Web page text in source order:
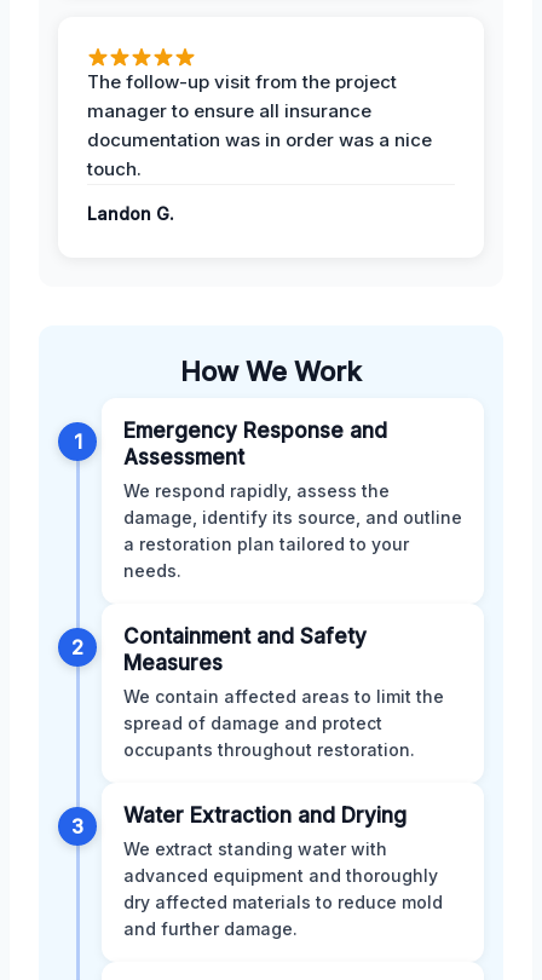
The follow-up visit from the project
manager to ensure all insurance
documentation was in order was a nice
touch.
Landon G.
How We Work
1
Emergency Response and
Assessment
We respond rapidly, assess the
damage, identify its source, and outline
a restoration plan tailored to your
needs.
2
Containment and Safety
Measures
We contain affected areas to limit the
spread of damage and protect
occupants throughout restoration.
3 Water Extraction and Drying
We extract standing water with
advanced equipment and thoroughly
dry affected materials to reduce mold
and further damage.